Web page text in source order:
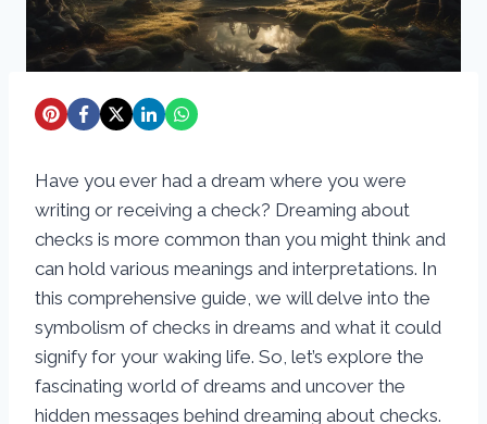
Have you ever had a dream where you were
writing or receiving a check? Dreaming about
checks is more common than you might think and
can hold various meanings and interpretations. In
this comprehensive guide, we will delve into the
symbolism of checks in dreams and what it could
signify for your waking life. So, let’s explore the
fascinating world of dreams and uncover the
hidden messages behind dreaming about checks.